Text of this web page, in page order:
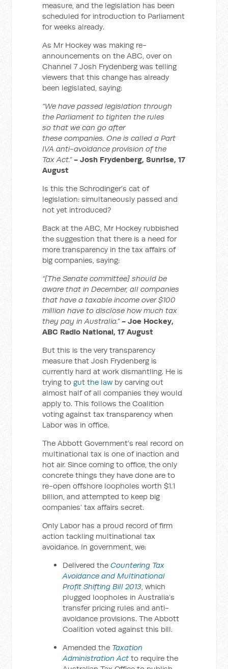
measure, and the legislation has been
scheduled for introduction to Parliament
for weeks already.
As Mr Hockey was making re-
announcements on the ABC, over on
Channel 7 Josh Frydenberg was telling
viewers that this change has already
been legislated, saying:
“We have passed legislation through
the Parliament to tighten the rules
so that we can go after
these companies. One is called a Part
IVA anti-avoidance provision of the
Tax Act.”- Josh Frydenberg, Sunrise, 17
August
Is this the Schrodinger’s cat of
legislation: simultaneously passed and
not yet introduced?
Back at the ABC, Mr Hockey rubbished
the suggestion that there is a need for
more transparency in the tax affairs of
big companies, saying:
“[The Senate committee] should be
aware that in December, all companies
that have a taxable income over $100
million have to disclose how much tax
they pay in Australia.”- Joe Hockey,
ABC Radio National, 17 August
But this is the very transparency
measure that Josh Frydenberg is
currently hard at work dismantling. He is
trying to gut the law by carving out
almost half of all companies they would
apply to. This follows the Coalition
voting against tax transparency when
Labor was in office.
The Abbott Government’s real record on
multinational tax is one of inaction and
hot air. Since coming to office, the only
concrete things they have done are to
re-open offshore loopholes worth $1.1
billion, and attempted to keep big
companies’ tax affairs secret.
Only Labor has a proud record of firm
action tackling multinational tax
avoidance. In government, we:
Delivered theCountering Tax
Avoidance and Multinational
Profit Shifting Bill 2013, which
plugged loopholes in Australia’s
transfer pricing rules and anti-
avoidance provisions. The Abbott
Coalition voted against this bill.
Amended the Taxation
Administration Act to require the